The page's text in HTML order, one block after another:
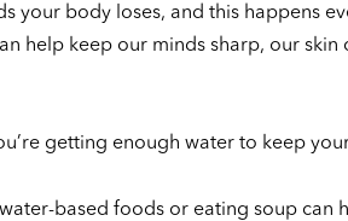
your body loses, and this happens
help keep our minds sharp, our
getting enough water to keep
based foods or eating soup can